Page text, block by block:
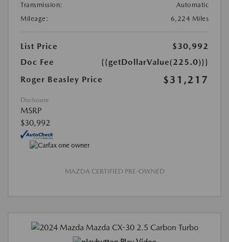
Transmission:
Automatic
Mileage:
6,224 Miles
List Price
$30,992
Doc Fee
{{getDollarValue(225.0)}}
Roger Beasley Price
$31,217
Disclosure
MSRP
$30,992
MAZDA CERTIFIED PRE-OWNED